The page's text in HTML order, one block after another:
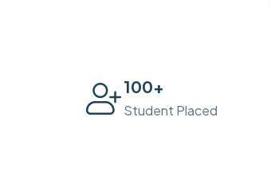
100+
Student Placed